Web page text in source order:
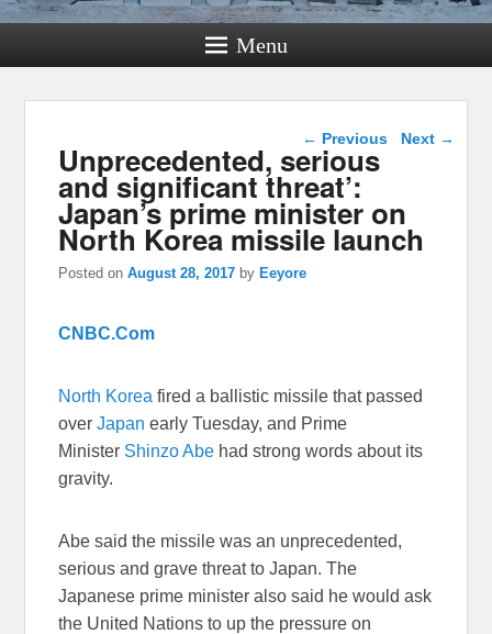
Menu
Post navigation
← Previous Next →
Unprecedented, serious
and significant threat’:
Japan’s prime minister on
North Korea missile launch
Posted onAugust 28, 2017 by Eeyore
CNBC.Com
North Korea fired a ballistic missile that passed
overJapan early Tuesday, and Prime
Minister Shinzo Abe had strong words about its
gravity.
Abe said the missile was an unprecedented,
serious and grave threat to Japan. The
Japanese prime minister also said he would ask
the United Nations to up the pressure on